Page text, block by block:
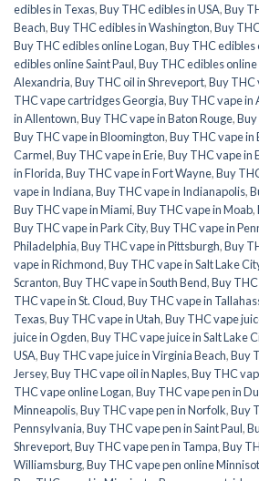
edibles in Texas,Buy THC edibles in USA,Buy
Beach,Buy THC edibles in Washington,Buy
Buy THC edibles online Logan,Buy THC edibles
edibles online Saint Paul,Buy THC edibles online
Alexandria,Buy THC oil in Shreveport,Buy THC
THC vape cartridges Georgia,Buy THC vape in
in Allentown,Buy THC vape in Baton Rouge,Buy
Buy THC vape in Bloomington,Buy THC vape in
Carmel,Buy THC vape in Erie,Buy THC vape in
in Florida,Buy THC vape in Fort Wayne,Buy
vape in Indiana,Buy THC vape in Indianapolis,
Buy THC vape in Miami,Buy THC vape in Moab,
Buy THC vape in Park City,Buy THC vape in
Philadelphia,Buy THC vape in Pittsburgh,Buy
vape in Richmond,Buy THC vape in Salt Lake
Scranton,Buy THC vape in South Bend,Buy
THC vape in St. Cloud,Buy THC vape in
Texas,Buy THC vape in Utah,Buy THC vape
juice in Ogden,Buy THC vape juice in Salt Lake
USA,Buy THC vape juice in Virginia Beach,Buy
Jersey,Buy THC vape oil in Naples,Buy THC
THC vape online Logan,Buy THC vape pen in
Minneapolis,Buy THC vape pen in Norfolk,Buy
Pennsylvania,Buy THC vape pen in Saint Paul,
Shreveport,Buy THC vape pen in Tampa,Buy
Williamsburg,Buy THC vape pen online